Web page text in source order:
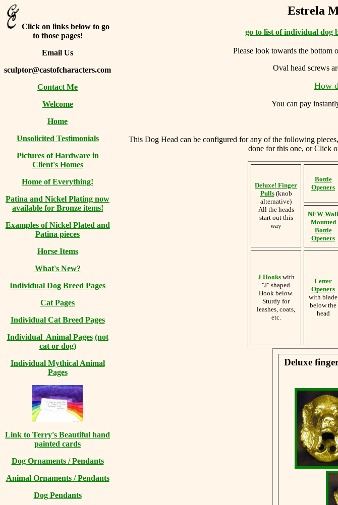
Click on links below to go
to those pages!
Email Us
sculptor@castofcharacters.com
Contact Me
Welcome
Home
Unsolicited Testimonials
Pictures of Hardware in
Client's Homes
Home of Everything!
Patina and Nickel Plating now
available for Bronze items!
Examples of Nickel Plated and
Patina pieces
Horse Items
What's New?
Individual Dog Breed Pages
Cat Pages
Individual Cat Breed Pages
Individual Animal Pages (not
cat or dog)
Individual Mythical Animal
Pages
Link to Terry's Beautiful hand
painted cards
Dog Ornaments / Pendants
Animal Ornaments / Pendants
Dog Pendants
Estrela
go to list of individual dog
Please look towards the bottom
Oval head screws
How
You can pay
This Dog Head can be configured for any of the following
done for this one, or Click
Deluxe! Finger
Pulls(knob
alternative)
All the heads
start out this
way
Bottle
Openers
NEW Wall
Mounted
Bottle
Openers
J Hookswith
"J" shaped
Hook below.
Sturdy for
leashes, coats,
etc.
Letter
Openers
with blade
below the
head
Deluxe